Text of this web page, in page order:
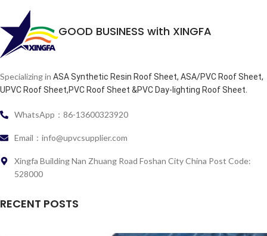
GOOD BUSINESS with XINGFA
Specializing in ASA Synthetic Resin Roof Sheet, ASA/PVC Roof Sheet,
UPVC Roof Sheet,PVC Roof Sheet &PVC Day-lighting Roof Sheet.
WhatsApp：86-13600323920
Email：info@upvcsupplier.com
Xingfa Building Nan Zhuang Road Foshan City China Post Code:
528000
RECENT POSTS